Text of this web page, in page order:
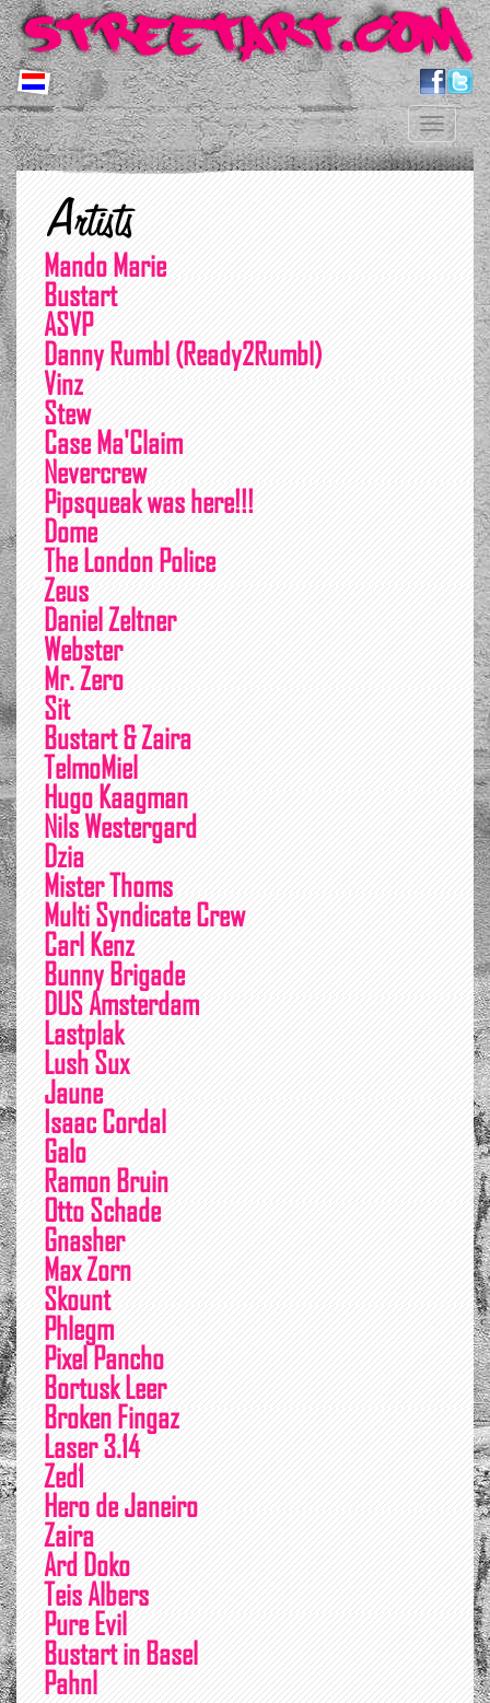
Toggle
navigation
Artists
Mando Marie
Bustart
ASVP
Danny Rumbl (Ready2Rumbl)
Vinz
Stew
Case Ma'Claim
Nevercrew
Pipsqueak was here!!!
Dome
The London Police
Zeus
Daniel Zeltner
Webster
Mr. Zero
Sit
Bustart & Zaira
TelmoMiel
Hugo Kaagman
Nils Westergard
Dzia
Mister Thoms
Multi Syndicate Crew
Carl Kenz
Bunny Brigade
DUS Amsterdam
Lastplak
Lush Sux
Jaune
Isaac Cordal
Galo
Ramon Bruin
Otto Schade
Gnasher
Max Zorn
Skount
Phlegm
Pixel Pancho
Bortusk Leer
Broken Fingaz
Laser 3.14
Zed1
Hero de Janeiro
Zaira
Ard Doko
Teis Albers
Pure Evil
Bustart in Basel
Pahnl